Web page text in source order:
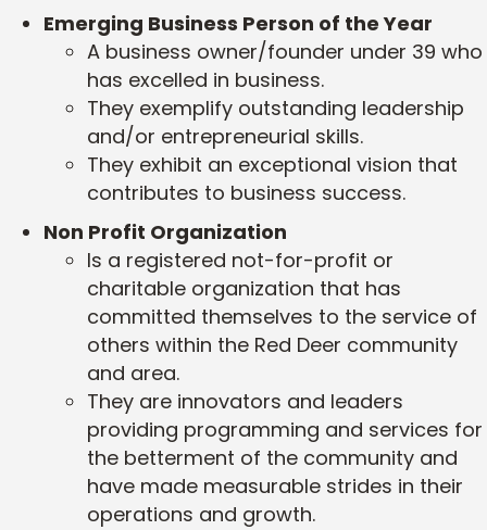
Emerging Business Person of the Year
A business owner/founder under 39 who
has excelled in business.
They exemplify outstanding leadership
and/or entrepreneurial skills.
They exhibit an exceptional vision that
contributes to business success.
Non Profit Organization
Is a registered not-for-profit or
charitable organization that has
committed themselves to the service of
others within the Red Deer community
and area.
They are innovators and leaders
providing programming and services for
the betterment of the community and
have made measurable strides in their
operations and growth.